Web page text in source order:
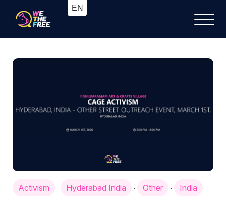
Activism · Hyderabad India · Other · India